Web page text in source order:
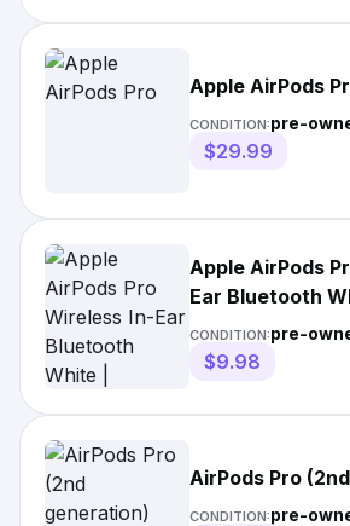
Apple AirPods
CONDITION:pre-
$29.99
Apple AirPods
Ear Bluetooth
MV7N2AM/A |
Manuals |
| Canal
CONDITION:pre-
$9.98
AirPods Pro
CONDITION:pre-